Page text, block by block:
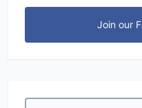
Join our